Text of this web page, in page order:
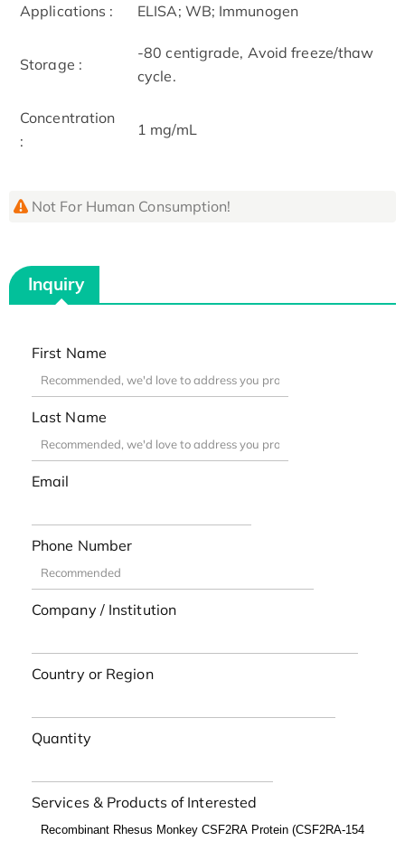
Applications : ELISA; WB; Immunogen
Storage :
-80 centigrade, Avoid freeze/thaw
cycle.
Concentration
:
1 mg/mL
Not For Human Consumption!
Inquiry
First Name
Last Name
Email
Phone Number
Company / Institution
Country or Region
Quantity
Services & Products of Interested